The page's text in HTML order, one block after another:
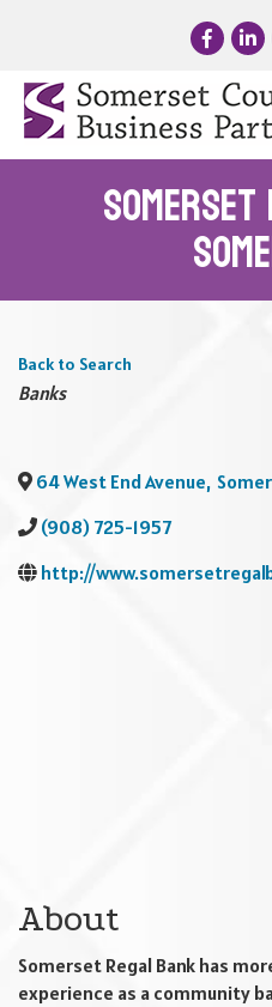
Facebook
Back to Search
Categories
Banks
64 West End Avenue,
(908) 725-1957
http://
About
Somerset Regal Bank has
experience as a community